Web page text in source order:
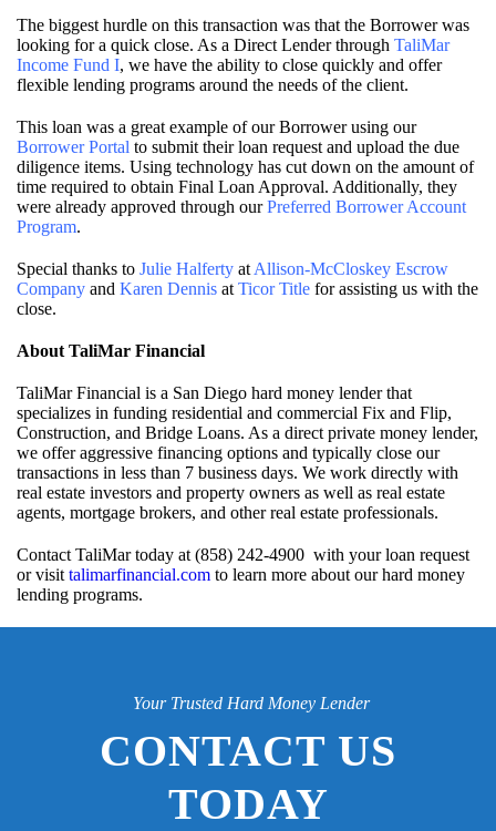
The biggest hurdle on this transaction was that the Borrower was
looking for a quick close. As a Direct Lender through TaliMar
Income Fund I, we have the ability to close quickly and offer
flexible lending programs around the needs of the client.
This loan was a great example of our Borrower using our
Borrower Portal to submit their loan request and upload the due
diligence items. Using technology has cut down on the amount of
time required to obtain Final Loan Approval. Additionally, they
were already approved through ourPreferred Borrower Account
Program.
Special thanks to Julie Halferty atAllison-McCloskey Escrow
Company and Karen Dennis atTicor Title for assisting us with the
close.
About TaliMar Financial
TaliMar Financial is a San Diego hard money lender that
specializes in funding residential and commercial Fix and Flip,
Construction, and Bridge Loans. As a direct private money lender,
we offer aggressive financing options and typically close our
transactions in less than 7 business days. We work directly with
real estate investors and property owners as well as real estate
agents, mortgage brokers, and other real estate professionals.
Contact TaliMar today at (858) 242-4900 with your loan request
or visittalimarfinancial.com to learn more about our hard money
lending programs.
Your Trusted Hard Money Lender
CONTACT US
TODAY